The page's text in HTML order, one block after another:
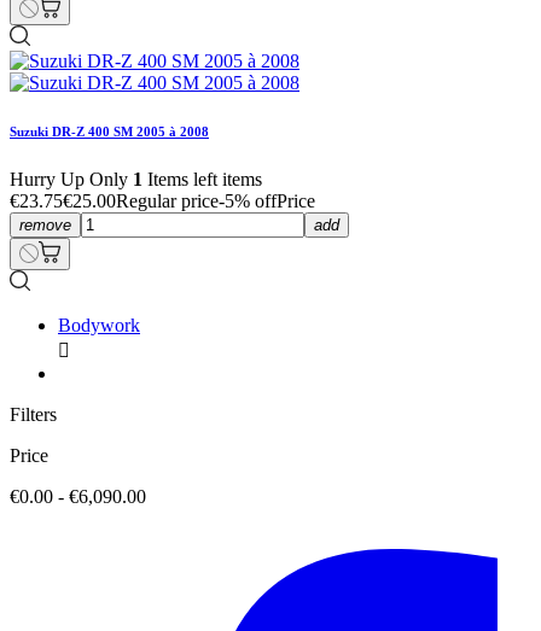
Suzuki DR-Z 400 SM 2005 à 2008
Hurry Up Only 1 Items left items
€23.75€25.00Regular price-5% offPrice
remove add
Bodywork

Filters
Price
€0.00 - €6,090.00